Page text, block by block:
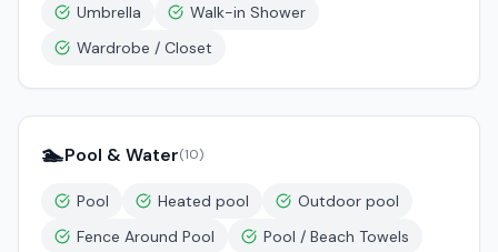
Umbrella
Walk-in Shower
Wardrobe / Closet
🏊Pool & Water(10)
Pool Heated pool
Outdoor pool
Fence Around Pool
Pool / Beach Towels